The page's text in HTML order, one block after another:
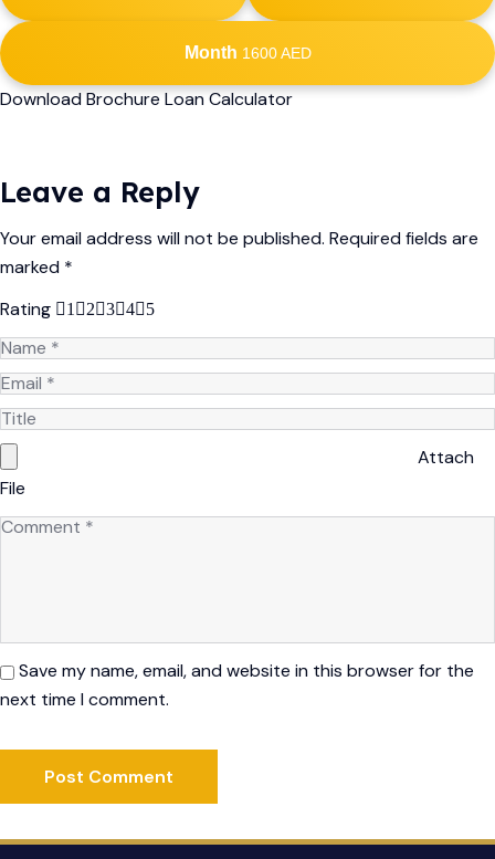
Month 1600 AED
Download Brochure Loan Calculator
Leave a Reply
Your email address will not be published. Required fields are
marked *
Rating
1 2 3 4 5
Attach
File
Save my name, email, and website in this browser for the
next time I comment.